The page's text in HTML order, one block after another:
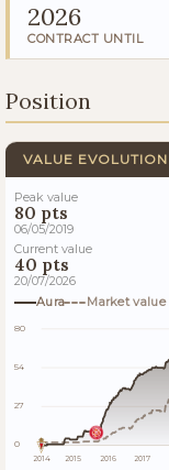
2026
CONTRACT UNTIL
Position
VALUE EVOLUTION
Peak value
80 pts
06/05/2019
Current value
40 pts
20/07/2026
Aura
Market value
80
54
27
0
2014 2015 2016 2017